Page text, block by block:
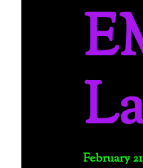
February